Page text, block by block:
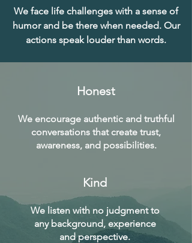
We face life challenges with a sense of
humor and be there when needed. Our
actions speak louder than words.
Honest
We encourage authentic and truthful
conversations that create trust,
awareness, and possibilities.
Kind
We listen with no judgment to
any background, experience
and perspective.